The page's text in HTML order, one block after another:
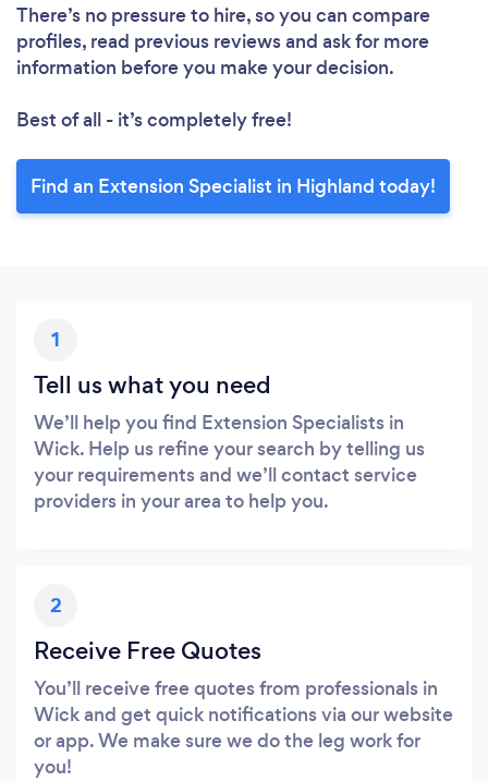
There’s no pressure to hire, so you can compare
profiles, read previous reviews and ask for more
information before you make your decision.
Best of all - it’s completely free!
Find an Extension Specialist in Highland today!
1
Tell us what you need
We’ll help you find Extension Specialists in
Wick. Help us refine your search by telling us
your requirements and we’ll contact service
providers in your area to help you.
2
Receive Free Quotes
You’ll receive free quotes from professionals in
Wick and get quick notifications via our website
or app. We make sure we do the leg work for
you!